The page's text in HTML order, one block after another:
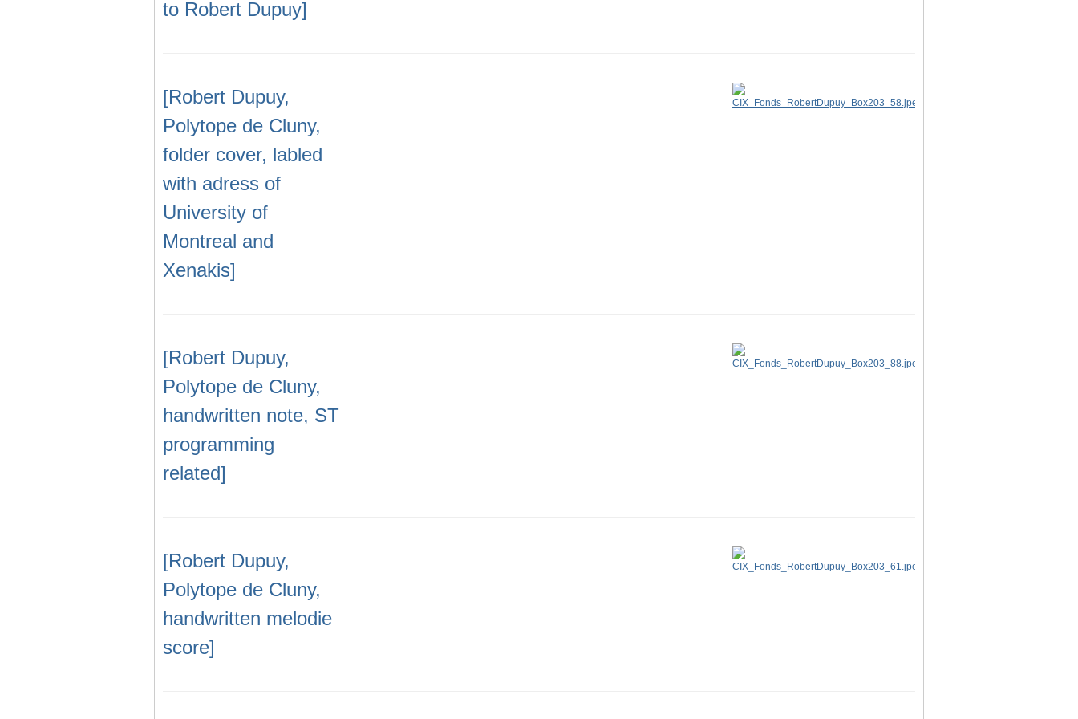
to Robert Dupuy]
[Robert Dupuy,
Polytope de Cluny,
folder cover, labled
with adress of
University of
Montreal and
Xenakis]
[Robert Dupuy,
Polytope de Cluny,
handwritten note, ST
programming
related]
[Robert Dupuy,
Polytope de Cluny,
handwritten melodie
score]